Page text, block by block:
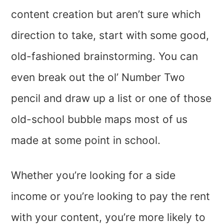
content creation but aren’t sure which
direction to take, start with some good,
old-fashioned brainstorming. You can
even break out the ol’ Number Two
pencil and draw up a list or one of those
old-school bubble maps most of us
made at some point in school.
Whether you’re looking for a side
income or you’re looking to pay the rent
with your content, you’re more likely to